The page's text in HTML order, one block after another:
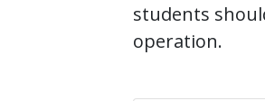
students
operation.